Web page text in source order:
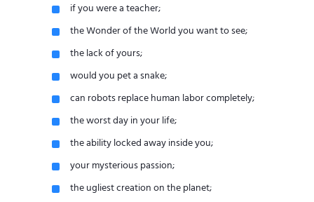
if you were a teacher;
the Wonder of the World you want to see;
the lack of yours;
would you pet a snake;
can robots replace human labor completely;
the worst day in your life;
the ability locked away inside you;
your mysterious passion;
the ugliest creation on the planet;